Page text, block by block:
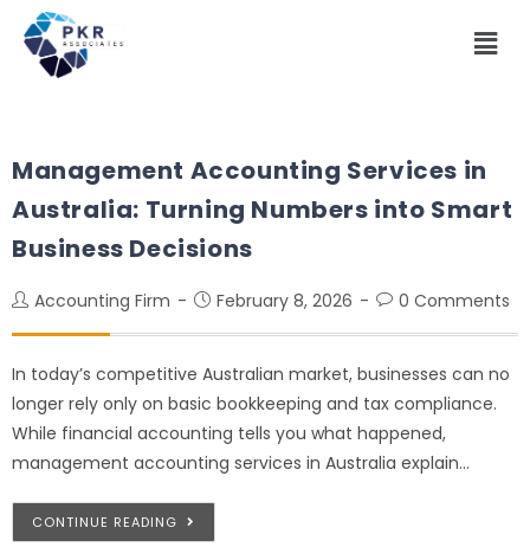
Management Accounting Services in
Australia: Turning Numbers into Smart
Business Decisions
Accounting Firm February 8, 2026 0 Comments
In today’s competitive Australian market, businesses can no
longer rely only on basic bookkeeping and tax compliance.
While financial accounting tells you what happened,
management accounting services in Australia explain…
CONTINUE READING